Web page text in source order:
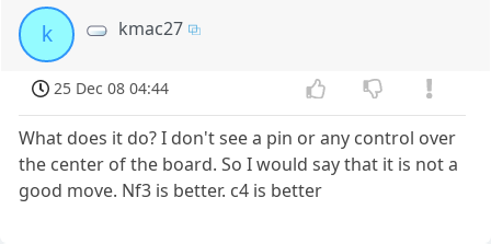
k kmac27
25 Dec 08 04:44
What does it do? I don't see a pin or any control over
the center of the board. So I would say that it is not a
good move. Nf3 is better. c4 is better